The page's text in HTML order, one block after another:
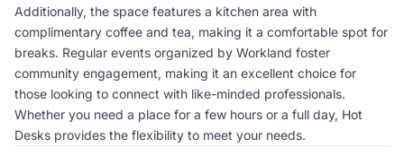
Additionally, the space features a kitchen area with
complimentary coffee and tea, making it a comfortable spot for
breaks. Regular events organized by Workland foster
community engagement, making it an excellent choice for
those looking to connect with like-minded professionals.
Whether you need a place for a few hours or a full day, Hot
Desks provides the flexibility to meet your needs.